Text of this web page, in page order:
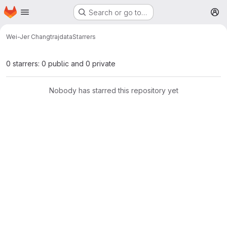
Skip to main content
Homepage Search or go to…
Wei-Jer ChangtrajdataStarrers
0 starrers: 0 public and 0 private
Nobody has starred this repository yet